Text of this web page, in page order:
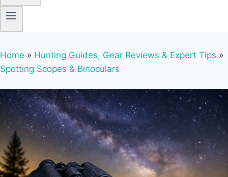
Home » Hunting Guides, Gear Reviews & Expert Tips »
Spotting Scopes & Binoculars